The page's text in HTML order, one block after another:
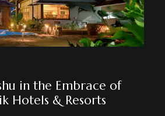
in the Embrace of
Hotels & Resorts